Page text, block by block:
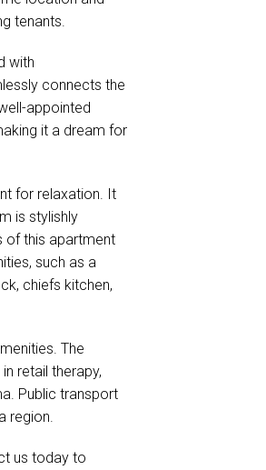
tenants.
with
connects the
appointed
it a dream for
for relaxation. It
is stylishly
of this apartment
such as a
chiefs kitchen,
The
retail therapy,
Public transport
region.
us today to